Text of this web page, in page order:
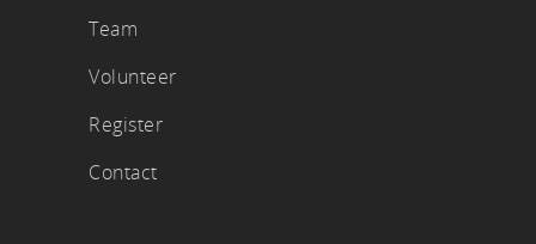
Team
Volunteer
Register
Contact